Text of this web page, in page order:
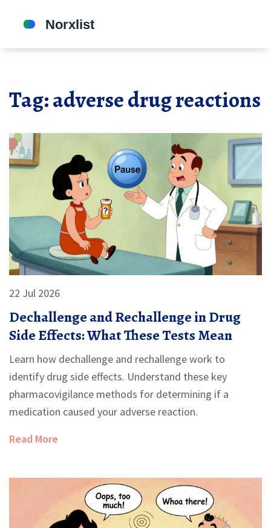
Tag: adverse drug reactions
22 Jul 2026
Dechallenge and Rechallenge in Drug
Side Effects: What These Tests Mean
Learn how dechallenge and rechallenge work to
identify drug side effects. Understand these key
pharmacovigilance methods for determining if a
medication caused your adverse reaction.
Read More